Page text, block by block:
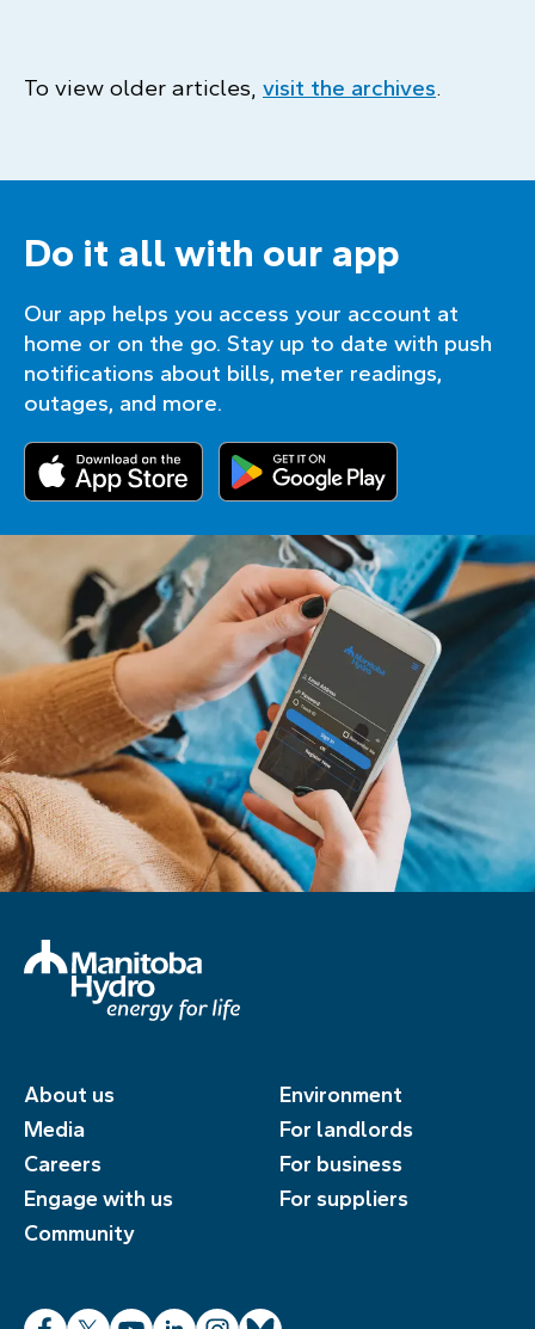
To view older articles, visit the archives.
Do it all with our app
Our app helps you access your account at
home or on the go. Stay up to date with push
notifications about bills, meter readings,
outages, and more.
About us
Media
Careers
Engage with us
Community
Environment
For landlords
For business
For suppliers